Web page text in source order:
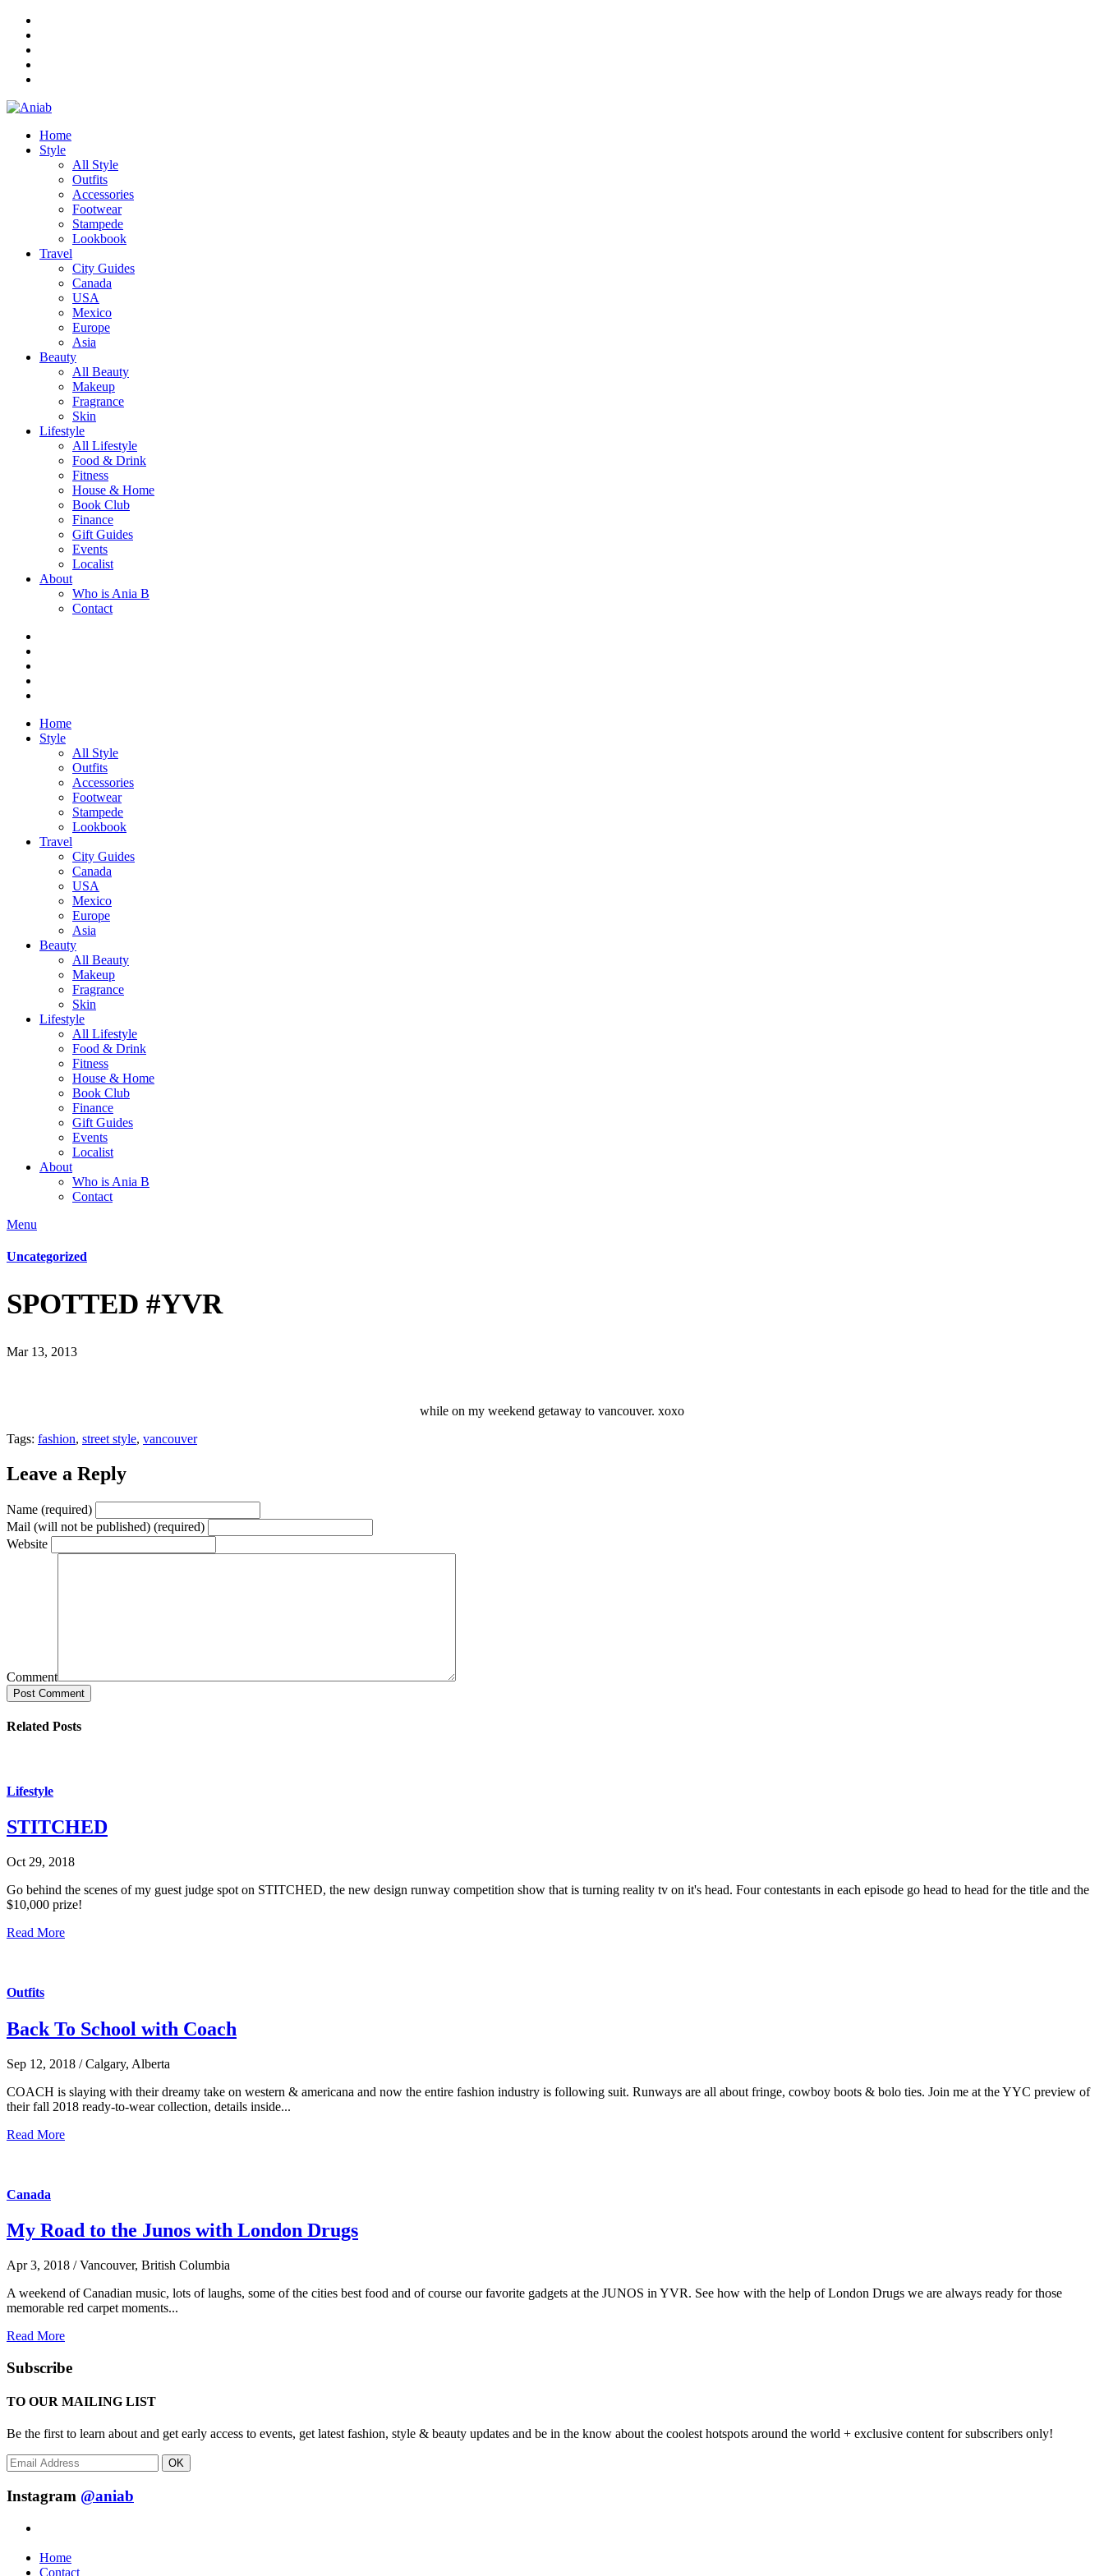
Home
Style
All Style
Outfits
Accessories
Footwear
Stampede
Lookbook
Travel
City Guides
Canada
USA
Mexico
Europe
Asia
Beauty
All Beauty
Makeup
Fragrance
Skin
Lifestyle
All Lifestyle
Food & Drink
Fitness
House & Home
Book Club
Finance
Gift Guides
Events
Localist
About
Who is Ania B
Contact
Home
Style
All Style
Outfits
Accessories
Footwear
Stampede
Lookbook
Travel
City Guides
Canada
USA
Mexico
Europe
Asia
Beauty
All Beauty
Makeup
Fragrance
Skin
Lifestyle
All Lifestyle
Food & Drink
Fitness
House & Home
Book Club
Finance
Gift Guides
Events
Localist
About
Who is Ania B
Contact
Menu
Uncategorized
SPOTTED #YVR
Mar 13, 2013
while on my weekend getaway to vancouver. xoxo
Tags: fashion, street style, vancouver
Leave a Reply
Name (required)
Mail (will not be published) (required)
Website
Comment
Post Comment
Related Posts
Lifestyle
STITCHED
Oct 29, 2018
Go behind the scenes of my guest judge spot on STITCHED, the new design runway competition show that is turning reality tv on it's head. Four contestants in each episode go head to head for the title and the
$10,000 prize!
Read More
Outfits
Back To School with Coach
Sep 12, 2018 / Calgary, Alberta
COACH is slaying with their dreamy take on western & americana and now the entire fashion industry is following suit. Runways are all about fringe, cowboy boots & bolo ties. Join me at the YYC preview of
their fall 2018 ready-to-wear collection, details inside...
Read More
Canada
My Road to the Junos with London Drugs
Apr 3, 2018 / Vancouver, British Columbia
A weekend of Canadian music, lots of laughs, some of the cities best food and of course our favorite gadgets at the JUNOS in YVR. See how with the help of London Drugs we are always ready for those
memorable red carpet moments...
Read More
Subscribe
TO OUR MAILING LIST
Be the first to learn about and get early access to events, get latest fashion, style & beauty updates and be in the know about the coolest hotspots around the world + exclusive content for subscribers only!
OK
Instagram @aniab
Home
Contact